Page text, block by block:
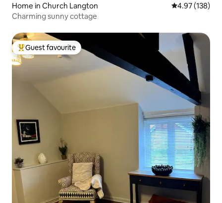
Home in Church Langton 4.97 out of 5
4.97 (138)
Charming sunny cottage
Top guest favourite
Guest favourite